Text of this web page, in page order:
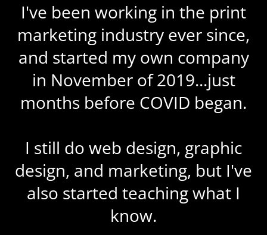
I've been working in the print
marketing industry ever since,
and started my own company
in November of 2019...just
months before COVID began.
I still do web design, graphic
design, and marketing, but I've
also started teaching what I
know.